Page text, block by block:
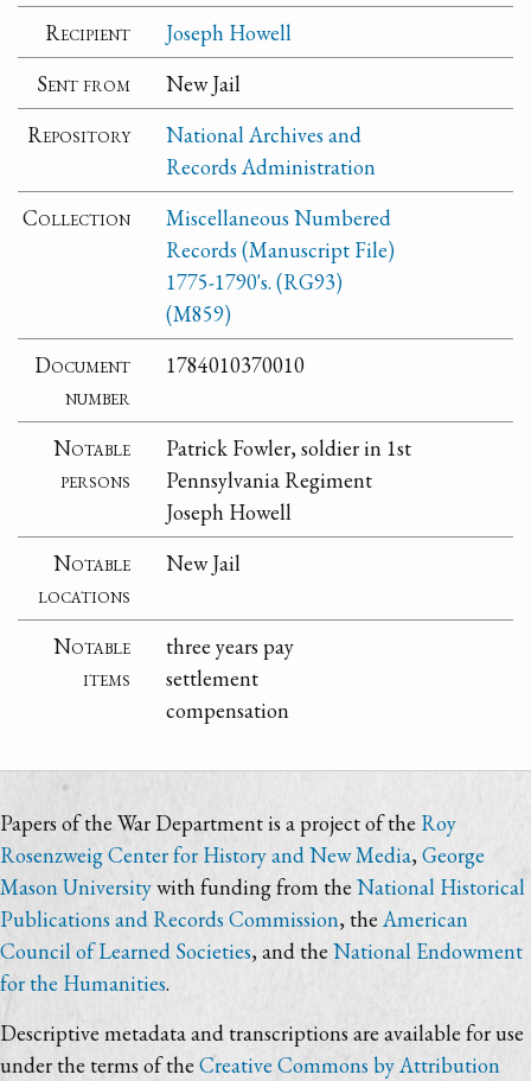
Recipient
Joseph Howell
Sent from
New Jail
Repository
National Archives and
Records Administration
Collection
Miscellaneous Numbered
Records (Manuscript File)
1775-1790's. (RG93)
(M859)
Document
number
1784010370010
Notable
persons
Patrick Fowler, soldier in 1st
Pennsylvania Regiment
Joseph Howell
Notable
locations
New Jail
Notable
items
three years pay
settlement
compensation
Papers of the War Department is a project of the Roy
Rosenzweig Center for History and New Media,George
Mason Universitywith funding from the National Historical
Publications and Records Commission, the American
Council of Learned Societies, and the National Endowment
for the Humanities.
Descriptive metadata and transcriptions are available for use
under the terms of the Creative Commons by Attribution